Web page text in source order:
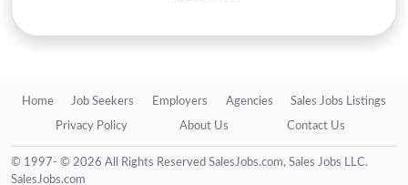
Home Job Seekers Employers Agencies Sales Jobs Listings
Privacy Policy About Us Contact Us
© 1997- © 2026 All Rights Reserved SalesJobs.com, Sales Jobs LLC.
SalesJobs.com